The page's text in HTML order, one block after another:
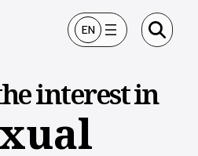
EN
interest in